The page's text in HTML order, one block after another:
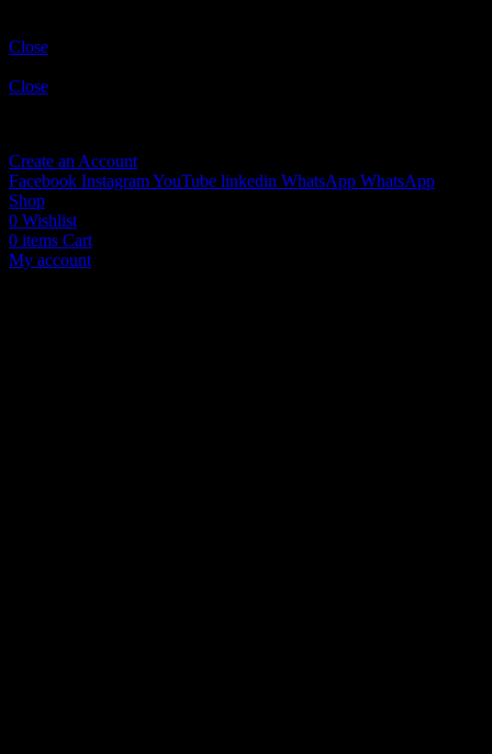
Close
Close
Create an Account
Facebook InstagramYouTube linkedin WhatsApp WhatsApp
Shop
0 Wishlist
0 items Cart
My account